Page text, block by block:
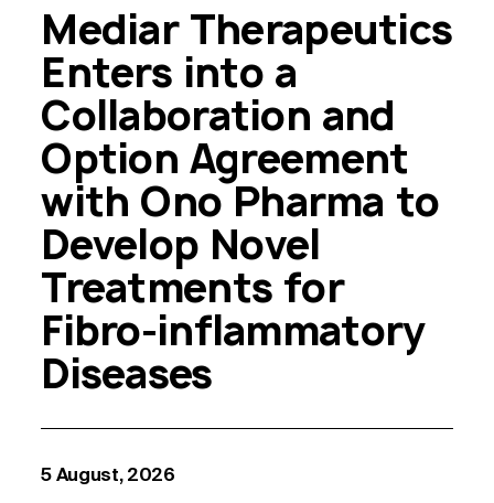
Mediar Therapeutics
Enters into a
Collaboration and
Option Agreement
with Ono Pharma to
Develop Novel
Treatments for
Fibro-inflammatory
Diseases
5 August, 2026